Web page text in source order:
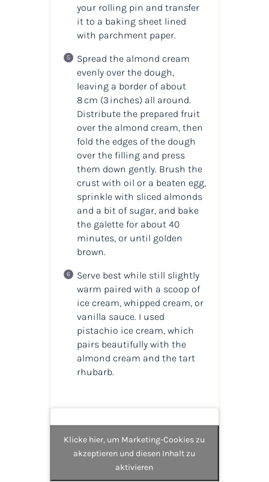
your rolling pin and transfer
it to a baking sheet lined
with parchment paper.
Spread the almond cream
evenly over the dough,
leaving a border of about
8 cm (3 inches) all around.
Distribute the prepared fruit
over the almond cream, then
fold the edges of the dough
over the filling and press
them down gently. Brush the
crust with oil or a beaten egg,
sprinkle with sliced almonds
and a bit of sugar, and bake
the galette for about 40
minutes, or until golden
brown.
Serve best while still slightly
warm paired with a scoop of
ice cream, whipped cream, or
vanilla sauce. I used
pistachio ice cream, which
pairs beautifully with the
almond cream and the tart
rhubarb.
Klicke hier, um Marketing-Cookies zu
akzeptieren und diesen Inhalt zu
aktivieren